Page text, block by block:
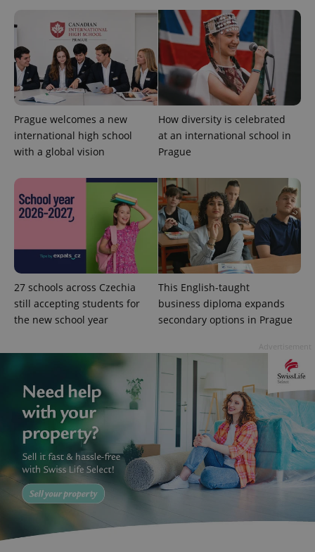
Prague welcomes a new
international high school
with a global vision
How diversity is celebrated
at an international school in
Prague
27 schools across Czechia
still accepting students for
the new school year
This English-taught
business diploma expands
secondary options in Prague